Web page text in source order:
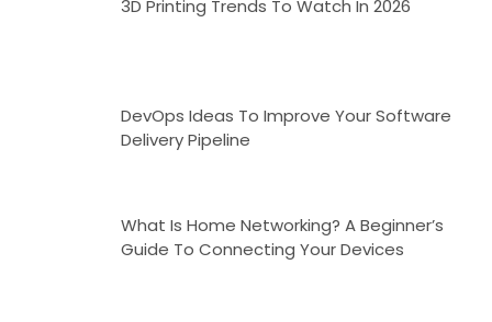
3D Printing Trends To Watch In 2026
DevOps Ideas To Improve Your Software
Delivery Pipeline
What Is Home Networking? A Beginner’s
Guide To Connecting Your Devices